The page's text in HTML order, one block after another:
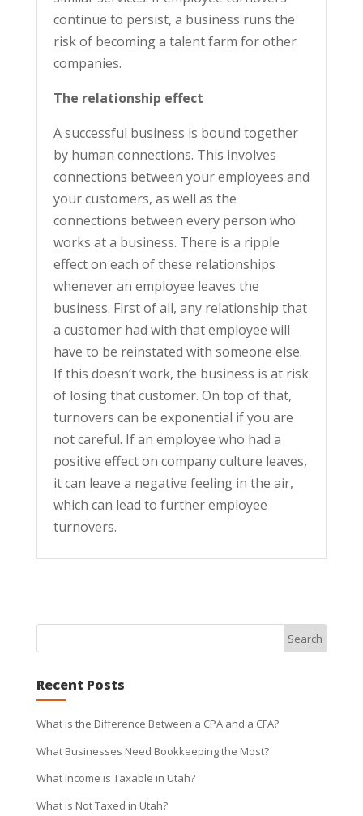
continue to persist, a business runs the
risk of becoming a talent farm for other
companies.
The relationship effect
A successful business is bound together
by human connections. This involves
connections between your employees and
your customers, as well as the
connections between every person who
works at a business. There is a ripple
effect on each of these relationships
whenever an employee leaves the
business. First of all, any relationship that
a customer had with that employee will
have to be reinstated with someone else.
If this doesn’t work, the business is at risk
of losing that customer. On top of that,
turnovers can be exponential if you are
not careful. If an employee who had a
positive effect on company culture leaves,
it can leave a negative feeling in the air,
which can lead to further employee
turnovers.
Recent Posts
What is the Difference Between a CPA and a CFA?
What Businesses Need Bookkeeping the Most?
What Income is Taxable in Utah?
What is Not Taxed in Utah?